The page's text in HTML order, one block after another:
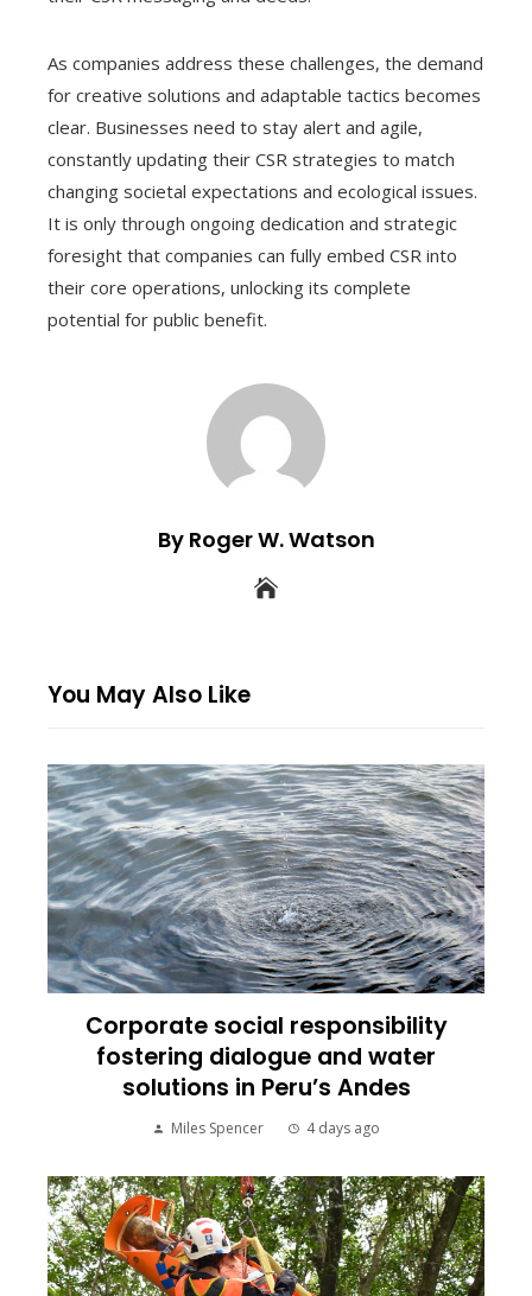
As companies address these challenges, the demand
for creative solutions and adaptable tactics becomes
clear. Businesses need to stay alert and agile,
constantly updating their CSR strategies to match
changing societal expectations and ecological issues.
It is only through ongoing dedication and strategic
foresight that companies can fully embed CSR into
their core operations, unlocking its complete
potential for public benefit.
By Roger W. Watson
You May Also Like
Corporate social responsibility
fostering dialogue and water
solutions in Peru’s Andes
Miles Spencer 4 days ago